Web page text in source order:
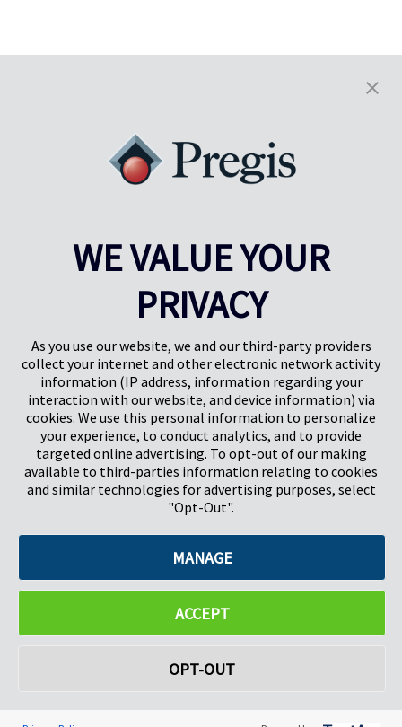
Herts, UK
SG1 2DG
Centre Pregis IQ
Park Forum 1053
Pays-Bas
Pregis GmbH
Rheinpromenade 13
40789 Monheim am Rhein
Deutschland
Geschäftsführer: K. J. Baudhuin, D. K. LaVanWay, L. Darnell
©2026 Pregis LLC. Tous droits réservés.
WE VALUE YOUR
PRIVACY
As you use our website, we and our third-party providers
collect your internet and other electronic network activity
information (IP address, information regarding your
interaction with our website, and device information) via
cookies. We use this personal information to personalize
your experience, to conduct analytics, and to provide
targeted online advertising. To opt-out of our making
available to third-parties information relating to cookies
and similar technologies for advertising purposes, select
"Opt-Out".
MANAGE
ACCEPT
OPT-OUT